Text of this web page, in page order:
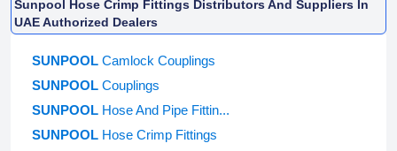
Sunpool Hose Crimp Fittings Distributors And Suppliers In
UAE Authorized Dealers
SUNPOOL Camlock Couplings
SUNPOOL Couplings
SUNPOOL Hose And Pipe Fittin...
SUNPOOL Hose Crimp Fittings